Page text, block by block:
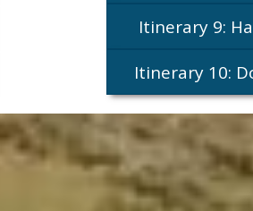
Itinerary 9:
Itinerary 10: